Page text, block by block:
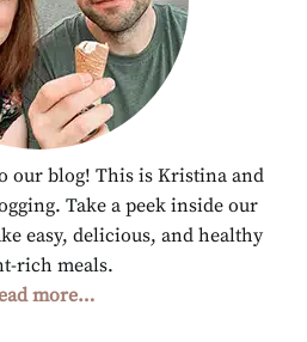
our blog! This is Kristina and
Take a peek inside our
easy, delicious, and healthy
rich meals.
more…